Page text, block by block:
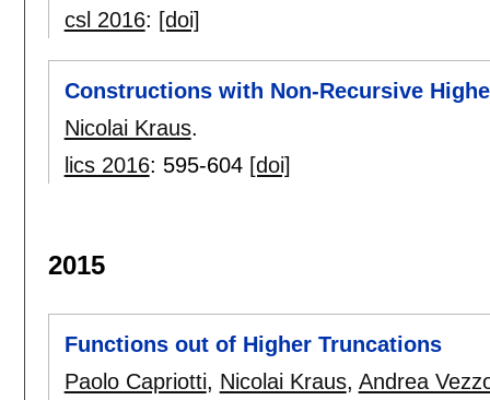
csl 2016: [doi]
Constructions with Non-Recursive
Nicolai Kraus.
lics 2016: 595-604 [doi]
2015
Functions out of Higher Truncations
Paolo Capriotti, Nicolai Kraus, Andrea